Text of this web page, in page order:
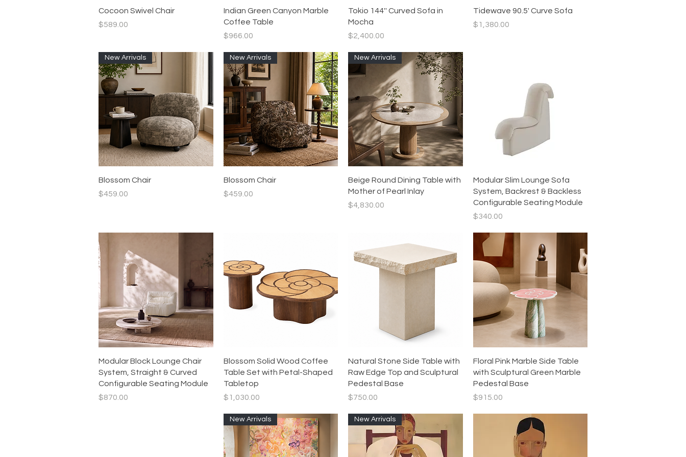
Quick View
Cocoon Swivel Chair
Price
$589.00
Quick View
Indian Green Canyon Marble
Coffee Table
Price
$966.00
Quick View
Tokio 144'' Curved Sofa in
Mocha
Price
$2,400.00
Quick View
Tidewave 90.5' Curve Sofa
Price
$1,380.00
Quick View
New Arrivals
Blossom Chair
Price
$459.00
Quick View
New Arrivals
Blossom Chair
Price
$459.00
Quick View
New Arrivals
Beige Round Dining Table with
Mother of Pearl Inlay
Price
$4,830.00
Quick View
Modular Slim Lounge Sofa
System, Backrest & Backless
Configurable Seating Module
Price
$340.00
Quick View
Modular Block Lounge Chair
System, Straight & Curved
Configurable Seating Module
Price
$870.00
Quick View
Blossom Solid Wood Coffee
Table Set with Petal-Shaped
Tabletop
Price
$1,030.00
Quick View
Natural Stone Side Table with
Raw Edge Top and Sculptural
Pedestal Base
Price
$750.00
Quick View
Floral Pink Marble Side Table
with Sculptural Green Marble
Pedestal Base
Price
$915.00
New Arrivals New Arrivals